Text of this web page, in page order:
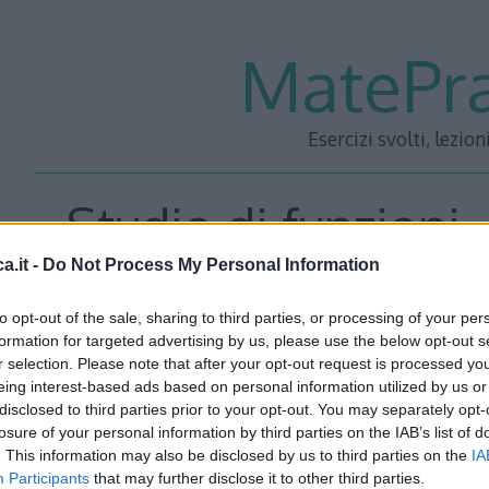
- Do Not Process My Personal Information
opt-out of the sale, sharing to third parties, or processing of your
for targeted advertising by us, please use the below opt-out
selection. Please note that after your opt-out request is processed
interest-based ads based on personal information utilized by us
to third parties prior to your opt-out. You may separately
of your personal information by third parties on the IAB’s list of
This information may also be disclosed by us to third parties on the
Participants that may further disclose it to other third parties.
Esercizi svolti,
Studio di funzioni
Scaricatutti i 101 studi in formato PDFe sostieni il
per effettuare il pagamento, riceverai subito un link via
gli studi pubblicati sul sito in versione PDF. Per